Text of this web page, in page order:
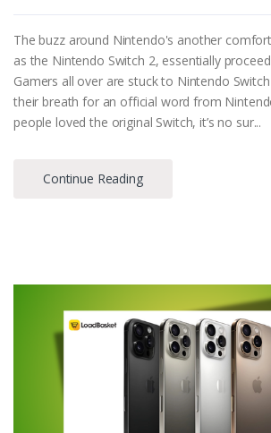
The buzz around Nintendo's another
as the Nintendo Switch 2, essentially
Gamers all over are stuck to Nintendo
their breath for an official word from
people loved the original Switch, it’s no sur...
Continue Reading